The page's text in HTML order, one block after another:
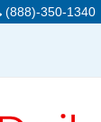
(888)-350-1340